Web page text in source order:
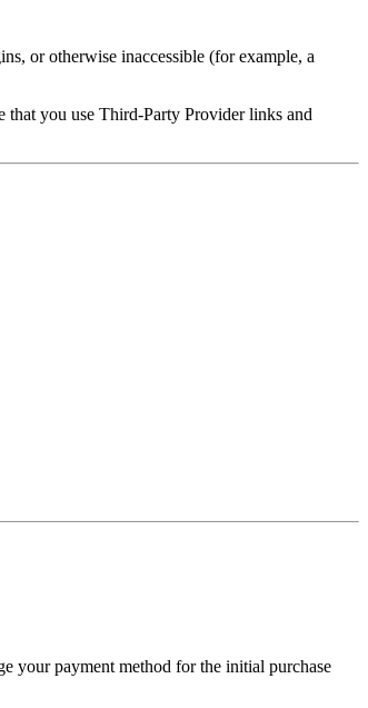
or otherwise inaccessible (for example, a
you use Third‑Party Provider links and
your payment method for the initial purchase